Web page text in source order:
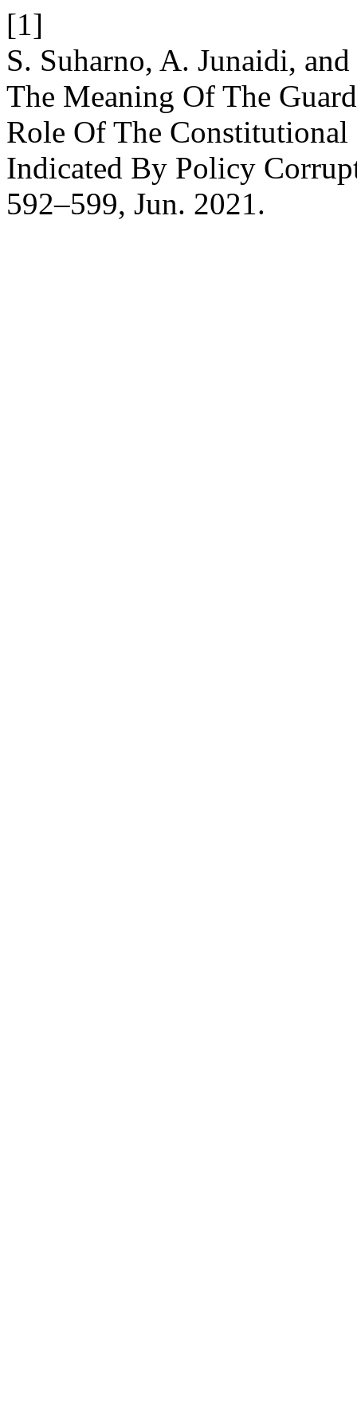
[1]
S. Suharno, A. Junaidi,
The Meaning Of The
Role Of The
Indicated By Policy
592–599, Jun. 2021.